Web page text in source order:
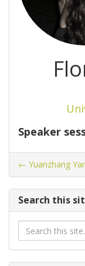
Speaker
← Yuanzhang
Search this
Search